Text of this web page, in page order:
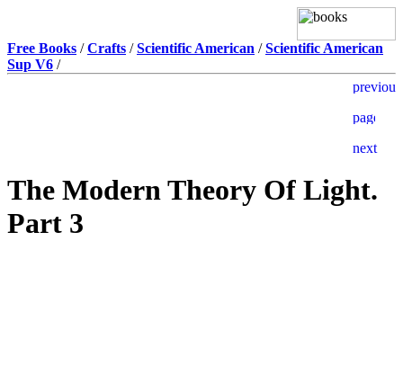
Free Books /Crafts /Scientific American /Scientific American
Sup V6 /
The Modern Theory Of Light.
Part 3